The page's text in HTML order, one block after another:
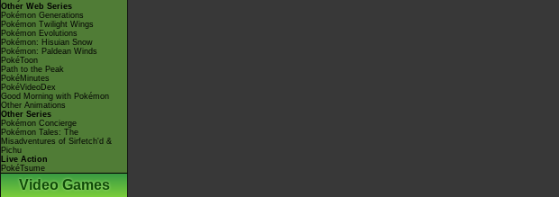
Other Web Series
Pokémon Generations
Pokémon Twilight Wings
Pokémon Evolutions
Pokémon: Hisuian Snow
Pokémon: Paldean Winds
PokéToon
Path to the Peak
PokéMinutes
PokéVideoDex
Good Morning with Pokémon
Other Animations
Other Series
Pokémon Concierge
Pokémon Tales: The
Misadventures of Sirfetch'd &
Pichu
Live Action
PokéTsume
Video Games